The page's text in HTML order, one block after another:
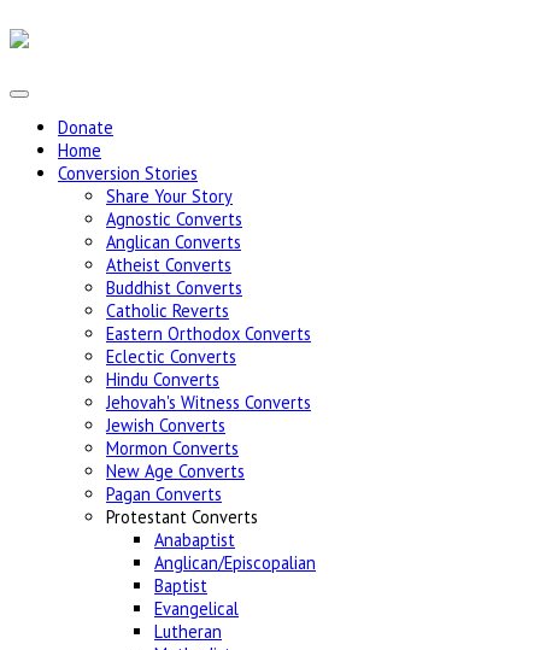
Donate
Home
Conversion Stories
Share Your Story
Agnostic Converts
Anglican Converts
Atheist Converts
Buddhist Converts
Catholic Reverts
Eastern Orthodox Converts
Eclectic Converts
Hindu Converts
Jehovah's Witness Converts
Jewish Converts
Mormon Converts
New Age Converts
Pagan Converts
Protestant Converts
Anabaptist
Anglican/Episcopalian
Baptist
Evangelical
Lutheran